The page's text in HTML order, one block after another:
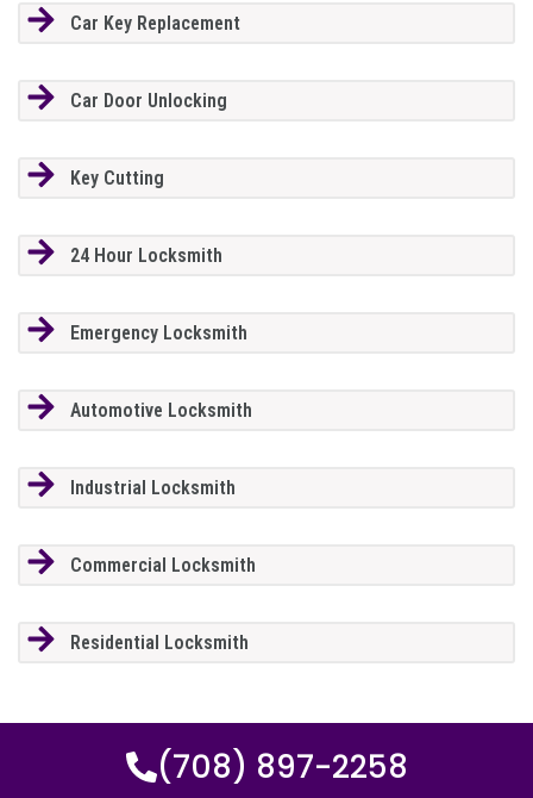
Car Key Replacement
Car Door Unlocking
Key Cutting
24 Hour Locksmith
Emergency Locksmith
Automotive Locksmith
Industrial Locksmith
Commercial Locksmith
Residential Locksmith
(708) 897-2258